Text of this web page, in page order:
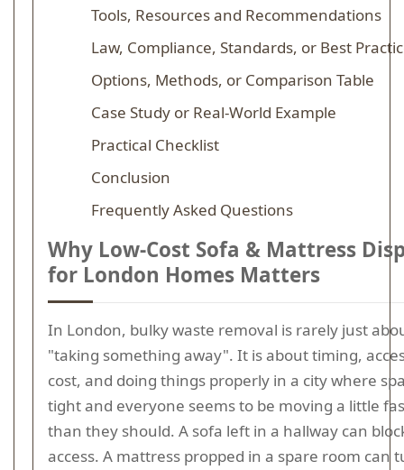
Tools, Resources and Recommendations
Law, Compliance, Standards, or Best
Options, Methods, or Comparison Table
Case Study or Real-World Example
Practical Checklist
Conclusion
Frequently Asked Questions
Why Low-Cost Sofa & Mattress
for London Homes Matters
In London, bulky waste removal is rarely just
"taking something away". It is about timing,
cost, and doing things properly in a city where
tight and everyone seems to be moving a little
than they should. A sofa left in a hallway can
access. A mattress propped in a spare room can